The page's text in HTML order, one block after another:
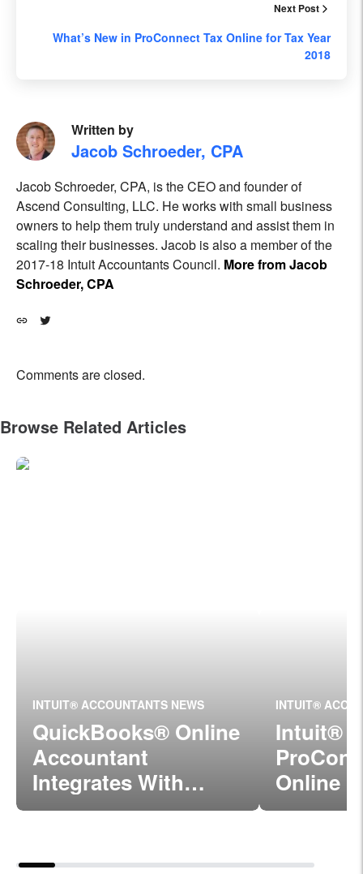
Next Post
What’s New in ProConnect Tax Online for Tax Year
2018
Written by
Jacob Schroeder, CPA
Jacob Schroeder, CPA, is the CEO and founder of
Ascend Consulting, LLC. He works with small business
owners to help them truly understand and assist them in
scaling their businesses. Jacob is also a member of the
2017-18 Intuit Accountants Council. More from Jacob
Schroeder, CPA
Comments are closed.
Browse Related Articles
INTUIT® ACCOUNTANTS NEWS
QuickBooks® Online
Accountant
Integrates With
ProConnect™ Tax
INTUIT®
Intuit®
Online
With